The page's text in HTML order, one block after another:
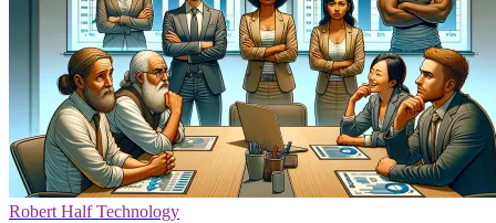
Robert Half Technology